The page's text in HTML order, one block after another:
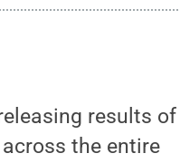
results
the entire